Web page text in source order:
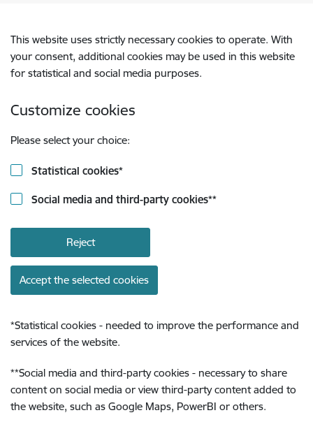
This website uses strictly necessary cookies to operate. With
your consent, additional cookies may be used in this website
for statistical and social media purposes.
Customize cookies
Please select your choice:
Statistical cookies*
Social media and third-party cookies**
Reject
Accept the selected cookies
*Statistical cookies - needed to improve the performance and
services of the website.
**Social media and third-party cookies - necessary to share
content on social media or view third-party content added to
the website, such as Google Maps, PowerBI or others.